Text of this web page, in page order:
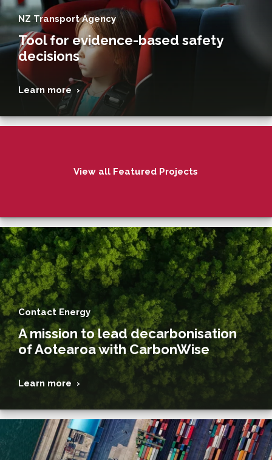
NZ Transport Agency
Tool for evidence-based safety
decisions
Learn more ›
View all Featured Projects
Contact Energy
A mission to lead decarbonisation
of Aotearoa with CarbonWise
Learn more ›